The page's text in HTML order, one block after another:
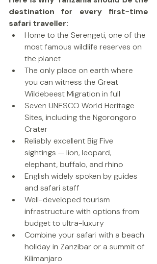
destination for every first-time
safari traveller:
Home to the Serengeti, one of the
most famous wildlife reserves on
the planet
The only place on earth where
you can witness the Great
Wildebeest Migration in full
Seven UNESCO World Heritage
Sites, including the Ngorongoro
Crater
Reliably excellent Big Five
sightings — lion, leopard,
elephant, buffalo, and rhino
English widely spoken by guides
and safari staff
Well-developed tourism
infrastructure with options from
budget to ultra-luxury
Combine your safari with a beach
holiday in Zanzibar or a summit of
Kilimanjaro